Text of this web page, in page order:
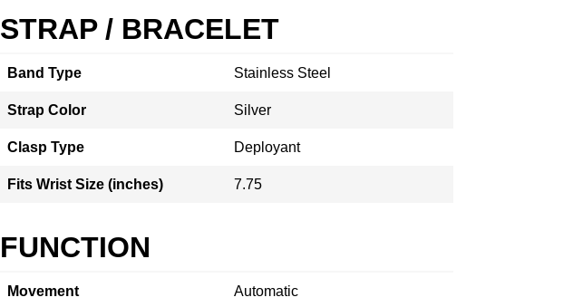
STRAP / BRACELET
Band Type Stainless Steel
Strap Color Silver
Clasp Type Deployant
Fits Wrist Size (inches) 7.75
FUNCTION
Movement Automatic